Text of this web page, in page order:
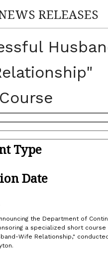
RELEASES
Type
Date
the Department of
a specialized short course
Wife Relationship,"